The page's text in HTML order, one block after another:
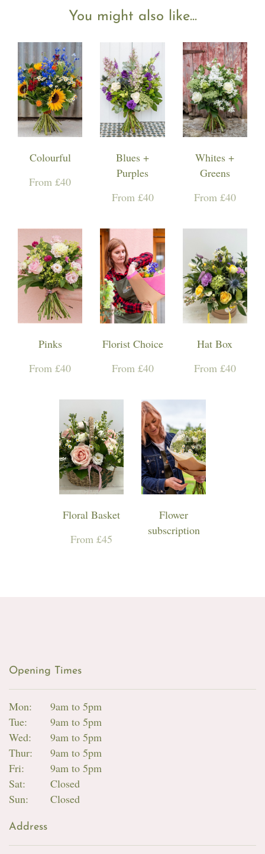
You might also like...
Colourful
From £40
Blues +
Purples
From £40
Whites +
Greens
From £40
Pinks
From £40
Florist Choice
From £40
Hat Box
From £40
Floral Basket
From £45
Flower
subscription
Opening Times
Mon:
9am to 5pm
Tue:
9am to 5pm
Wed:
9am to 5pm
Thur:
9am to 5pm
Fri:
9am to 5pm
Sat:
Closed
Sun:
Closed
Address